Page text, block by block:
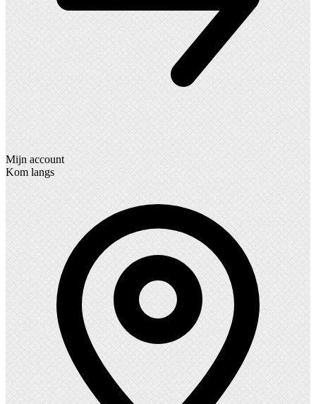
Mijn account
Kom langs